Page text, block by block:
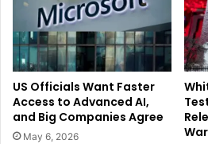
US Officials Want Faster
Access to Advanced AI,
and Big Companies Agree
May 6, 2026